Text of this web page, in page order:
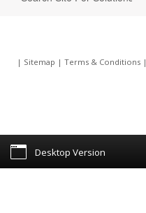
| Sitemap | Terms & Conditions|
Desktop Version